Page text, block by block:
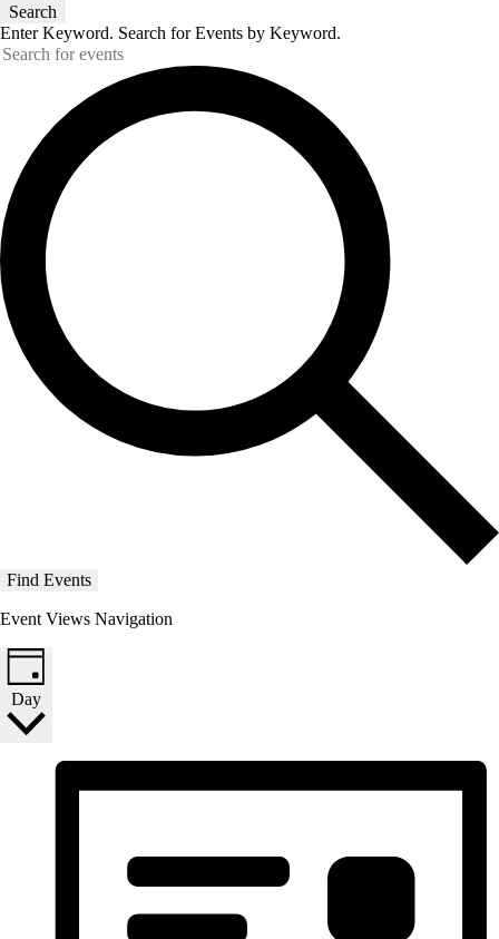
Search
Enter Keyword. Search for Events by Keyword.
Find Events
Event Views Navigation
Day